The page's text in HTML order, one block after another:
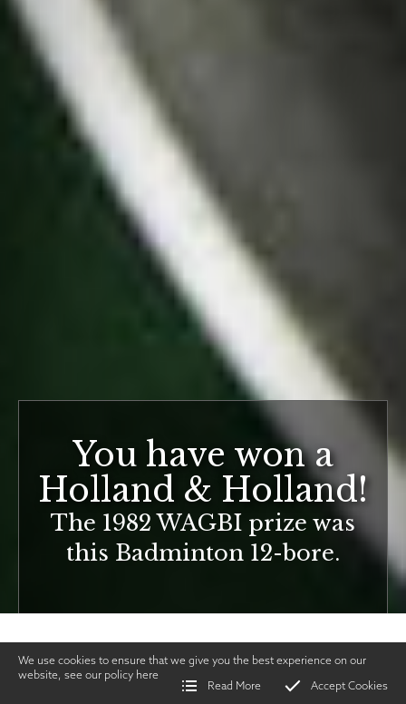
You have won a
Holland & Holland!
The 1982 WAGBI prize was
this Badminton 12-bore.
We use cookies to ensure that we give you the best experience on our
website, see our policy here
Read More
Accept Cookies